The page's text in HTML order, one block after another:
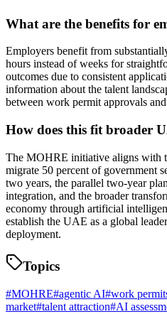
What are the benefits for
Employers benefit from
hours instead of weeks for
outcomes due to consistent
information about the talent
between work permit approvals
How does this fit broader
The MOHRE initiative aligns with
migrate 50 percent of government
two years, the parallel two-year
integration, and the broader
economy through artificial
establish the UAE as a global
deployment.
Topics
#MOHRE#agentic AI#work
market#talent attraction#AI